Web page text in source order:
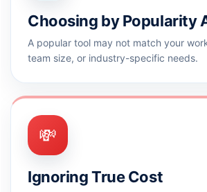
Choosing by Popularity
A popular tool may not match your
team size, or industry-specific needs.
💸
Ignoring True Cost